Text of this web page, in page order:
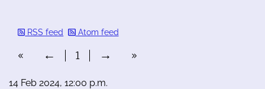
RSS feed Atom feed
« ← 1 → »
14 Feb 2024, 12:00 p.m.